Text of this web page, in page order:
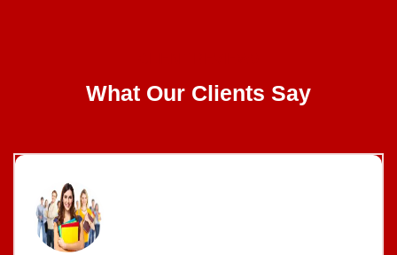
What Our Clients Say